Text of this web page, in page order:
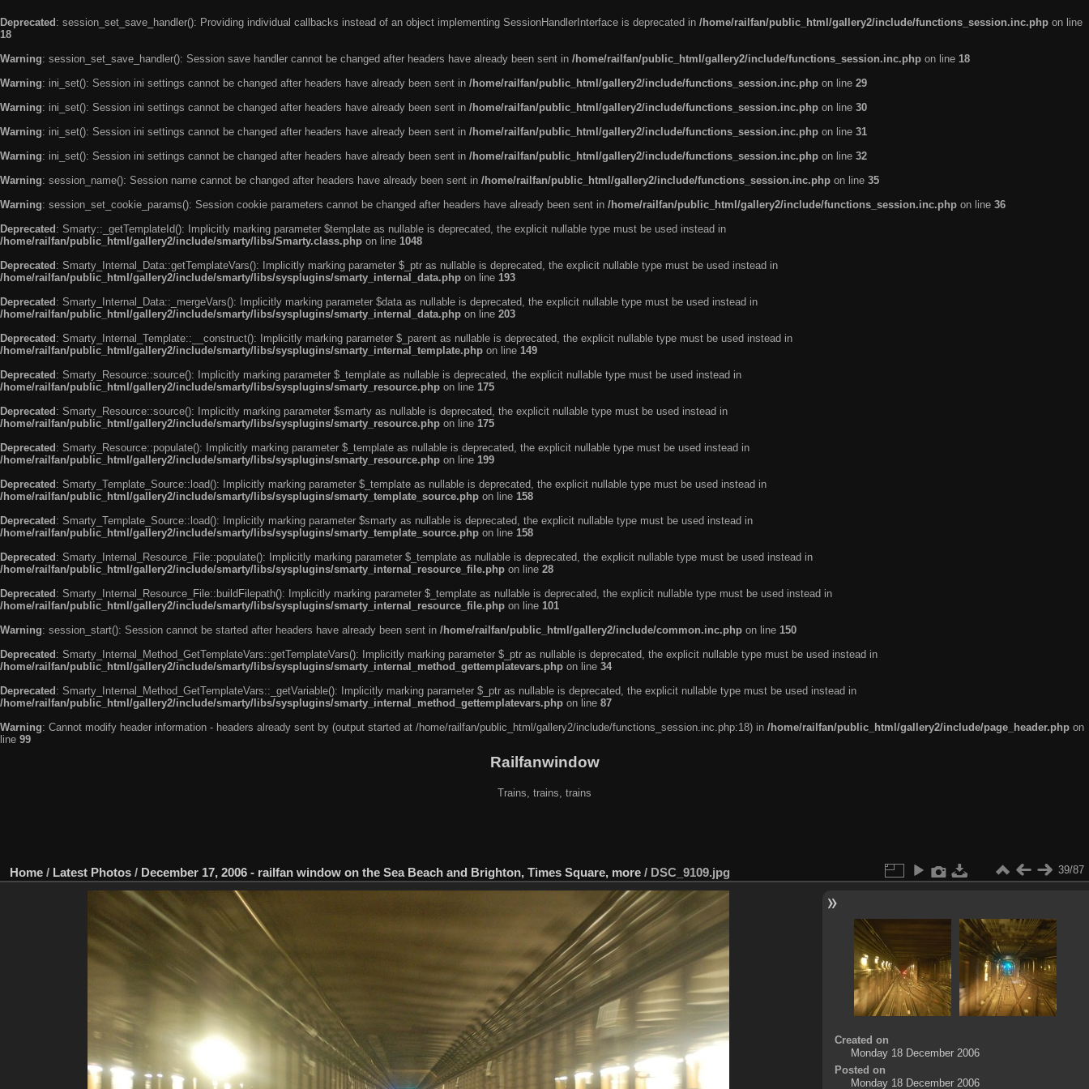
Deprecated : session_set_save_handler(): Providing individual callbacks instead of an object implementing SessionHandlerInterface is deprecated in /home/railfan/public_html/gallery2/include/functions_session.inc.php on line
18
Warning: session_set_save_handler(): Session save handler cannot be changed after headers have already been sent in /home/railfan/public_html/gallery2/include/functions_session.inc.php on line 18
Warning: ini_set(): Session ini settings cannot be changed after headers have already been sent in /home/railfan/public_html/gallery2/include/functions_session.inc.php on line 29
Warning: ini_set(): Session ini settings cannot be changed after headers have already been sent in /home/railfan/public_html/gallery2/include/functions_session.inc.php on line 30
Warning: ini_set(): Session ini settings cannot be changed after headers have already been sent in /home/railfan/public_html/gallery2/include/functions_session.inc.php on line 31
Warning: ini_set(): Session ini settings cannot be changed after headers have already been sent in /home/railfan/public_html/gallery2/include/functions_session.inc.php on line 32
Warning: session_name(): Session name cannot be changed after headers have already been sent in /home/railfan/public_html/gallery2/include/functions_session.inc.php on line 35
Warning: session_set_cookie_params(): Session cookie parameters cannot be changed after headers have already been sent in /home/railfan/public_html/gallery2/include/functions_session.inc.php on line 36
Deprecated : Smarty::_getTemplateId(): Implicitly marking parameter $template as nullable is deprecated, the explicit nullable type must be used instead in
/home/railfan/public_html/gallery2/include/smarty/libs/Smarty.class.php on line 1048
Deprecated : Smarty_Internal_Data::getTemplateVars(): Implicitly marking parameter $_ptr as nullable is deprecated, the explicit nullable type must be used instead in
/home/railfan/public_html/gallery2/include/smarty/libs/sysplugins/smarty_internal_data.php on line 193
Deprecated : Smarty_Internal_Data::_mergeVars(): Implicitly marking parameter $data as nullable is deprecated, the explicit nullable type must be used instead in
/home/railfan/public_html/gallery2/include/smarty/libs/sysplugins/smarty_internal_data.php on line 203
Deprecated : Smarty_Internal_Template::__construct(): Implicitly marking parameter $_parent as nullable is deprecated, the explicit nullable type must be used instead in
/home/railfan/public_html/gallery2/include/smarty/libs/sysplugins/smarty_internal_template.php on line 149
Deprecated : Smarty_Resource::source(): Implicitly marking parameter $_template as nullable is deprecated, the explicit nullable type must be used instead in
/home/railfan/public_html/gallery2/include/smarty/libs/sysplugins/smarty_resource.php on line 175
Deprecated : Smarty_Resource::source(): Implicitly marking parameter $smarty as nullable is deprecated, the explicit nullable type must be used instead in
/home/railfan/public_html/gallery2/include/smarty/libs/sysplugins/smarty_resource.php on line 175
Deprecated : Smarty_Resource::populate(): Implicitly marking parameter $_template as nullable is deprecated, the explicit nullable type must be used instead in
/home/railfan/public_html/gallery2/include/smarty/libs/sysplugins/smarty_resource.php on line 199
Deprecated : Smarty_Template_Source::load(): Implicitly marking parameter $_template as nullable is deprecated, the explicit nullable type must be used instead in
/home/railfan/public_html/gallery2/include/smarty/libs/sysplugins/smarty_template_source.php on line 158
Deprecated : Smarty_Template_Source::load(): Implicitly marking parameter $smarty as nullable is deprecated, the explicit nullable type must be used instead in
/home/railfan/public_html/gallery2/include/smarty/libs/sysplugins/smarty_template_source.php on line 158
Deprecated : Smarty_Internal_Resource_File::populate(): Implicitly marking parameter $_template as nullable is deprecated, the explicit nullable type must be used instead in
/home/railfan/public_html/gallery2/include/smarty/libs/sysplugins/smarty_internal_resource_file.php on line 28
Deprecated : Smarty_Internal_Resource_File::buildFilepath(): Implicitly marking parameter $_template as nullable is deprecated, the explicit nullable type must be used instead in
/home/railfan/public_html/gallery2/include/smarty/libs/sysplugins/smarty_internal_resource_file.php on line 101
Warning: session_start(): Session cannot be started after headers have already been sent in /home/railfan/public_html/gallery2/include/common.inc.php on line 150
Deprecated : Smarty_Internal_Method_GetTemplateVars::getTemplateVars(): Implicitly marking parameter $_ptr as nullable is deprecated, the explicit nullable type must be used instead in
/home/railfan/public_html/gallery2/include/smarty/libs/sysplugins/smarty_internal_method_gettemplatevars.php on line 34
Deprecated : Smarty_Internal_Method_GetTemplateVars::_getVariable(): Implicitly marking parameter $_ptr as nullable is deprecated, the explicit nullable type must be used instead in
/home/railfan/public_html/gallery2/include/smarty/libs/sysplugins/smarty_internal_method_gettemplatevars.php on line 87
Warning: Cannot modify header information - headers already sent by (output started at /home/railfan/public_html/gallery2/include/functions_session.inc.php:18) in /home/railfan/public_html/gallery2/include/page_header.php on
line 99
Railfanwindow
Trains, trains, trains
Home / Latest Photos / December 17, 2006 - railfan window on the Sea Beach and Brighton, Times Square, more / DSC_9109.jpg 39/87
Created on
Monday 18 December 2006
Posted on
Monday 18 December 2006